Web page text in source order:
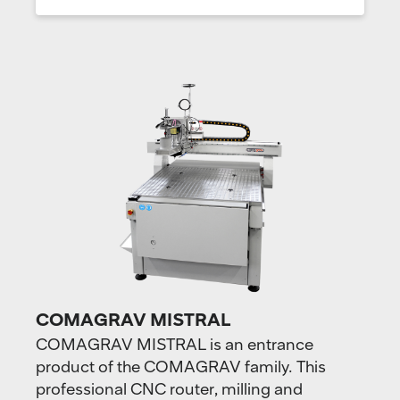
COMAGRAV MISTRAL
COMAGRAV MISTRAL is an entrance
product of the COMAGRAV family. This
professional CNC router, milling and